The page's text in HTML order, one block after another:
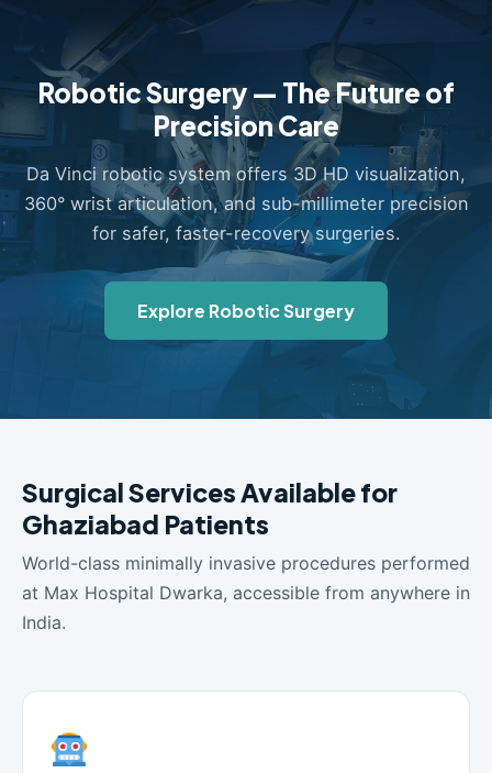
Robotic Surgery — The Future of
Precision Care
Da Vinci robotic system offers 3D HD visualization,
360° wrist articulation, and sub-millimeter precision
for safer, faster-recovery surgeries.
Explore Robotic Surgery
Surgical Services Available for
Ghaziabad Patients
World-class minimally invasive procedures performed
at Max Hospital Dwarka, accessible from anywhere in
India.